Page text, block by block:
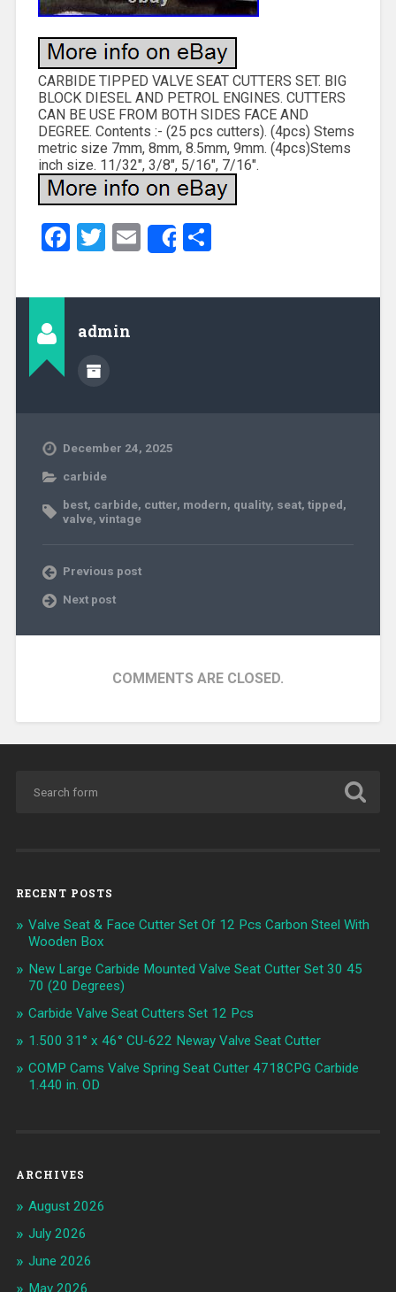
CARBIDE TIPPED VALVE SEAT CUTTERS SET. BIG
BLOCK DIESEL AND PETROL ENGINES. CUTTERS
CAN BE USE FROM BOTH SIDES FACE AND
DEGREE. Contents :- (25 pcs cutters). (4pcs) Stems
metric size 7mm, 8mm, 8.5mm, 9mm. (4pcs)Stems
inch size. 11/32″, 3/8″, 5/16″, 7/16″.
Facebook
Twitter
EmailShareShare
admin
December 24, 2025
carbide
best, carbide, cutter, modern, quality, seat, tipped,
valve, vintage
Previous post
Next post
COMMENTS ARE CLOSED.
RECENT POSTS
Valve Seat & Face Cutter Set Of 12 Pcs Carbon Steel With
Wooden Box
New Large Carbide Mounted Valve Seat Cutter Set 30 45
70 (20 Degrees)
Carbide Valve Seat Cutters Set 12 Pcs
1.500 31° x 46° CU-622 Neway Valve Seat Cutter
COMP Cams Valve Spring Seat Cutter 4718CPG Carbide
1.440 in. OD
ARCHIVES
August 2026
July 2026
June 2026
May 2026